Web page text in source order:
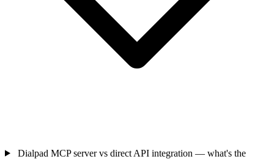
Dialpad MCP server vs direct API integration — what's the